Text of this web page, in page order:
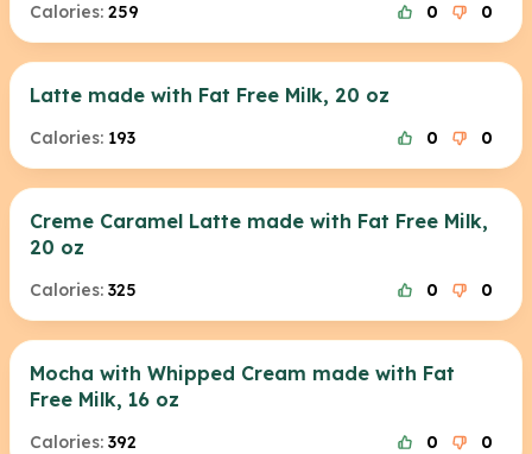
Calories: 259 0 0
Latte made with Fat Free Milk, 20 oz
Calories: 193 0 0
Creme Caramel Latte made with Fat Free Milk,
20 oz
Calories: 325 0 0
Mocha with Whipped Cream made with Fat
Free Milk, 16 oz
Calories: 392 0 0